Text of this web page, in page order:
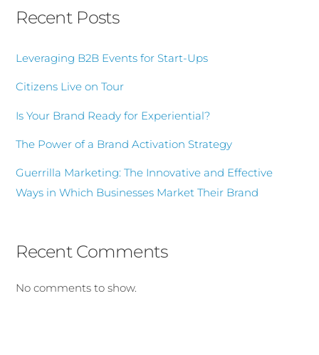
Recent Posts
Leveraging B2B Events for Start-Ups
Citizens Live on Tour
Is Your Brand Ready for Experiential?
The Power of a Brand Activation Strategy
Guerrilla Marketing: The Innovative and Effective
Ways in Which Businesses Market Their Brand
Recent Comments
No comments to show.